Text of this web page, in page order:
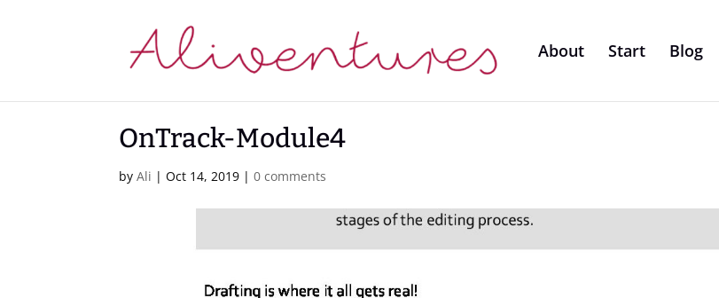
About Start Blog
OnTrack-Module4
byAli |Oct 14, 2019 |0 comments